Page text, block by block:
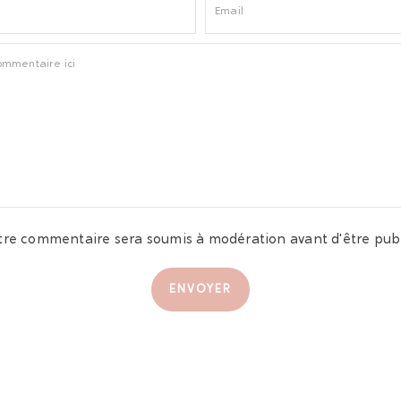
commentaire sera soumis à modération avant d'être
ENVOYER